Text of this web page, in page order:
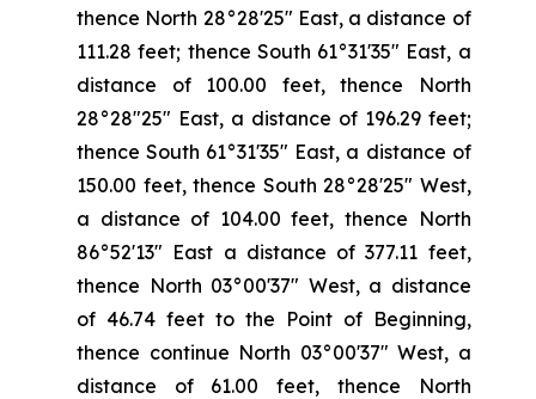
thence North 28°28'25" East, a distance of
111.28 feet; thence South 61°31'35" East, a
distance of 100.00 feet, thence North
28°28"25" East, a distance of 196.29 feet;
thence South 61°31'35" East, a distance of
150.00 feet, thence South 28°28'25" West,
a distance of 104.00 feet, thence North
86°52'13" East a distance of 377.11 feet,
thence North 03°00'37" West, a distance
of 46.74 feet to the Point of Beginning,
thence continue North 03°00'37" West, a
distance of 61.00 feet, thence North